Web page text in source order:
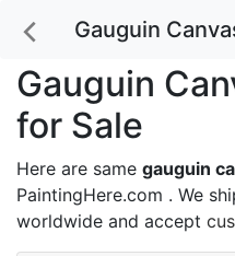
Gauguin
for Sale
Here are same gauguin
PaintingHere.com . We
worldwide and accept